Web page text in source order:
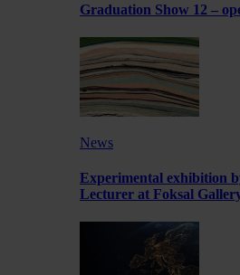
Graduation Show 12 –
News
Experimental exhibition
Lecturer at Foksal